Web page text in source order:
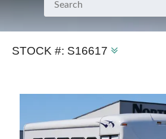
STOCK #: S16617